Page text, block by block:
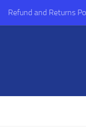
Refund and Returns